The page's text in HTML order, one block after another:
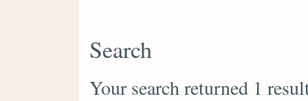
Search
Your search returned 1